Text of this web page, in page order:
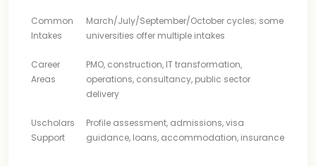
Common
Intakes
March/July/September/October cycles; some
universities offer multiple intakes
Career
Areas
PMO, construction, IT transformation,
operations, consultancy, public sector
delivery
Uscholars
Support
Profile assessment, admissions, visa
guidance, loans, accommodation, insurance